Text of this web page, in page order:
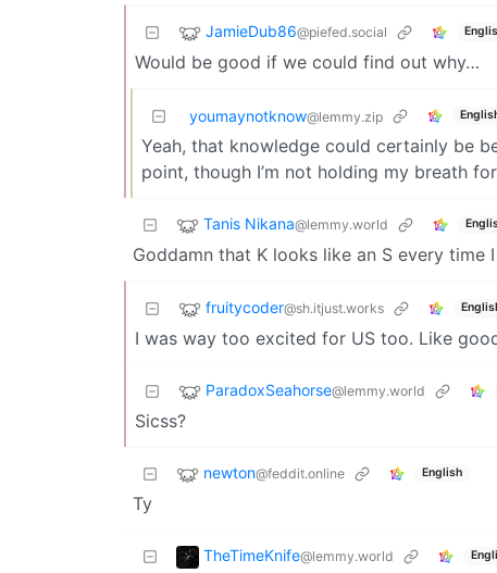
JamieDub86@piefed.social
Would be good if we could find out why…
youmaynotknow@lemmy.zip
Yeah, that knowledge could certainly be
point, though I’m not holding my breath
Tanis Nikana@lemmy.world
Goddamn that K looks like an S every time
fruitycoder@sh.itjust.works
I was way too excited for US too. Like
ParadoxSeahorse@lemmy.world
Sicss?
newton@feddit.online English
Ty
TheTimeKnife@lemmy.world